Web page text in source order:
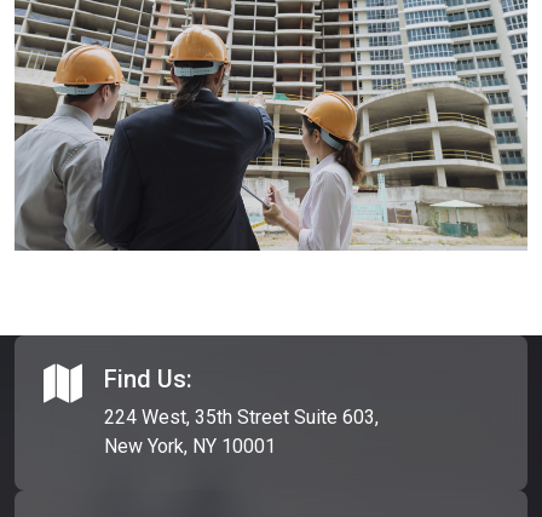
Find Us:
224 West, 35th Street Suite 603,
New York, NY 10001